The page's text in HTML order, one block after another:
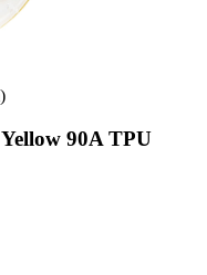
90A TPU